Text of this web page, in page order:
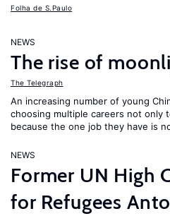
Folha de S.Paulo
NEWS
The rise of
The Telegraph
An increasing number of young
choosing multiple careers not only
because the one job they have is
NEWS
Former UN High
for Refugees